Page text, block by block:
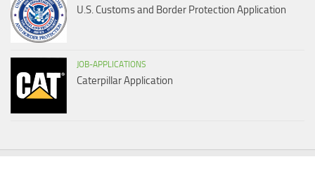
U.S. Customs and Border Protection Application
JOB-APPLICATIONS
Caterpillar Application